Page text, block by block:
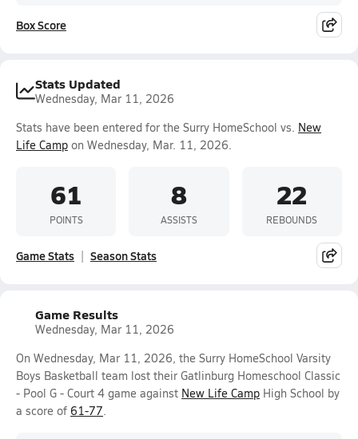
Box Score
Stats Updated
Wednesday, Mar 11, 2026
Stats have been entered for the Surry HomeSchool vs. New
Life Camp on Wednesday, Mar. 11, 2026.
61
POINTS
8
ASSISTS
22
REBOUNDS
Game Stats Season Stats
Game Results
Wednesday, Mar 11, 2026
On Wednesday, Mar 11, 2026, the Surry HomeSchool Varsity
Boys Basketball team lost their Gatlinburg Homeschool Classic
- Pool G - Court 4 game against New Life Camp High School by
a score of 61-77.